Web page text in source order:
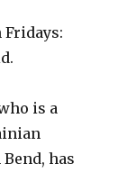
Fridays:
is a
has